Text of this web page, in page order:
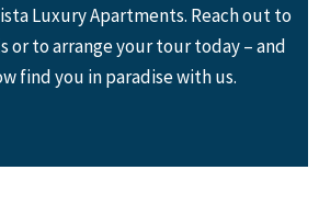
Luxury Apartments. Reach out to
or to arrange your tour today – and
find you in paradise with us.